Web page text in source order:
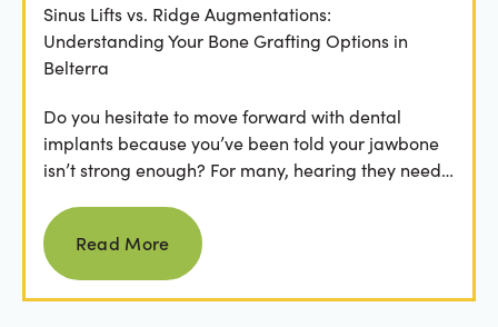
Sinus Lifts vs. Ridge Augmentations:
Understanding Your Bone Grafting Options in
Belterra
Do you hesitate to move forward with dental
implants because you’ve been told your jawbone
isn’t strong enough? For many, hearing they need
Read more
Read More